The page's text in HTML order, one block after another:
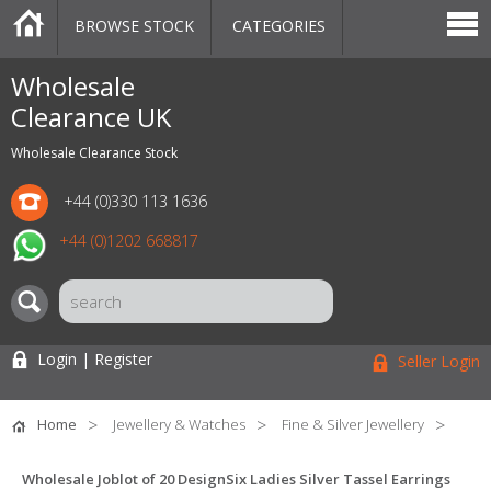
Wholesale
Clearance UK
Wholesale Clearance Stock
+44 (0)330 113 1636
+44 (0)1202 668817
CATEGORIES
MARKETPLACE
SALE
STOCK OFFERS
CONTACT US
BLOG
AUCTIONS
BROWSE STOCK CATEGORIES
Login | Register Seller Login
Home Jewellery & Watches Fine & Silver Jewellery
Wholesale Joblot of 20 DesignSix Ladies Silver Tassel Earrings